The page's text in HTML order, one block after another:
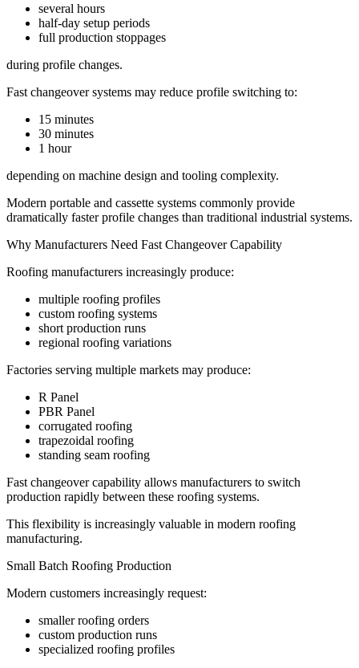
several hours
half-day setup periods
full production stoppages
during profile changes.
Fast changeover systems may reduce profile switching to:
15 minutes
30 minutes
1 hour
depending on machine design and tooling complexity.
Modern portable and cassette systems commonly provide
dramatically faster profile changes than traditional industrial systems.
Why Manufacturers Need Fast Changeover Capability
Roofing manufacturers increasingly produce:
multiple roofing profiles
custom roofing systems
short production runs
regional roofing variations
Factories serving multiple markets may produce:
R Panel
PBR Panel
corrugated roofing
trapezoidal roofing
standing seam roofing
Fast changeover capability allows manufacturers to switch
production rapidly between these roofing systems.
This flexibility is increasingly valuable in modern roofing
manufacturing.
Small Batch Roofing Production
Modern customers increasingly request:
smaller roofing orders
custom production runs
specialized roofing profiles